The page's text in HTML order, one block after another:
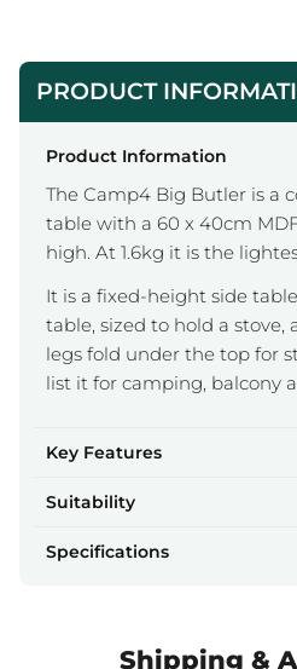
PRODUCT
Product Information
The Camp4 Big Butler is a
table with a 60 x 40cm
high. At 1.6kg it is the
It is a fixed-height side
table, sized to hold a stove,
legs fold under the top for
list it for camping, balcony
Key Features
Suitability
Specifications
Shipping &